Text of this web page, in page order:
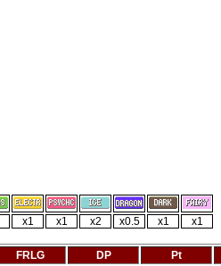
x1 x1 x2 x0.5 x1 x1
FRLG DP Pt